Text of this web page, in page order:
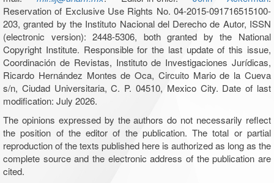
Reservation of Exclusive Use Rights No. 04-2015-091716515100-
203, granted by the Instituto Nacional del Derecho de Autor, ISSN
(electronic version): 2448-5306, both granted by the National
Copyright Institute. Responsible for the last update of this issue,
Coordinación de Revistas, Instituto de Investigaciones Jurídicas,
Ricardo Hernández Montes de Oca, Circuito Mario de la Cueva
s/n, Ciudad Universitaria, C. P. 04510, Mexico City. Date of last
modification: July 2026.
The opinions expressed by the authors do not necessarily reflect
the position of the editor of the publication. The total or partial
reproduction of the texts published here is authorized as long as the
complete source and the electronic address of the publication are
cited.